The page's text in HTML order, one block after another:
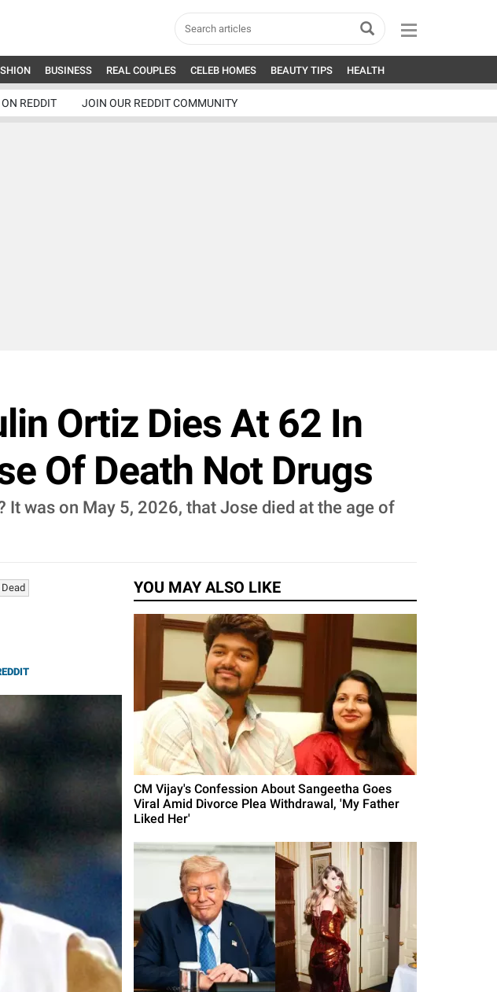
BUSINESS REAL COUPLES CELEB HOMES BEAUTY TIPS HEALTH
REDDIT JOIN OUR REDDIT COMMUNITY
Ortiz Dies At 62 In
Of Death Not Drugs
was on May 5, 2026, that Jose died at the age of
YOU MAY ALSO LIKE
CM Vijay's Confession About Sangeetha Goes
Viral Amid Divorce Plea Withdrawal, 'My Father
Liked Her'